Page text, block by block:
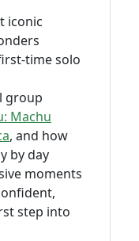
iconic
solo
group
Machu
, and how
by day
moments
step into